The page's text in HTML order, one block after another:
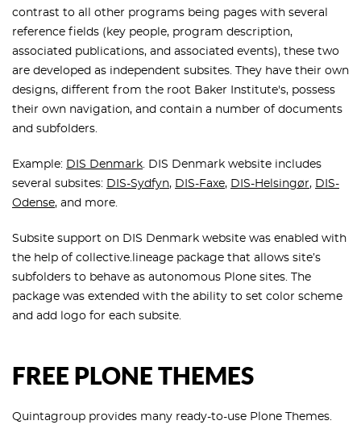
contrast to all other programs being pages with several
reference fields (key people, program description,
associated publications, and associated events), these two
are developed as independent subsites. They have their own
designs, different from the root Baker Institute's, possess
their own navigation, and contain a number of documents
and subfolders.
Example: DIS Denmark . DIS Denmark website includes
several subsites: DIS-Sydfyn, DIS-Faxe, DIS-Helsingør, DIS-
Odense, and more.
Subsite support on DIS Denmark website was enabled with
the help of collective.lineage package that allows site’s
subfolders to behave as autonomous Plone sites. The
package was extended with the ability to set color scheme
and add logo for each subsite.
FREE PLONE THEMES
Quintagroup provides many ready-to-use Plone Themes.